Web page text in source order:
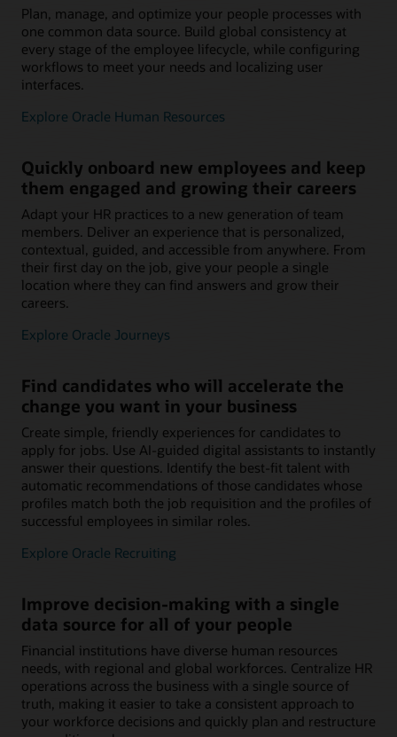
Plan, manage, and optimize your people processes with
one common data source. Build global consistency at
every stage of the employee lifecycle, while configuring
workflows to meet your needs and localizing user
interfaces.
Explore Oracle Human Resources
Quickly onboard new employees and keep
them engaged and growing their careers
Adapt your HR practices to a new generation of team
members. Deliver an experience that is personalized,
contextual, guided, and accessible from anywhere. From
their first day on the job, give your people a single
location where they can find answers and grow their
careers.
Explore Oracle Journeys
Find candidates who will accelerate the
change you want in your business
Create simple, friendly experiences for candidates to
apply for jobs. Use AI-guided digital assistants to instantly
answer their questions. Identify the best-fit talent with
automatic recommendations of those candidates whose
profiles match both the job requisition and the profiles of
successful employees in similar roles.
Explore Oracle Recruiting
Improve decision-making with a single
data source for all of your people
Financial institutions have diverse human resources
needs, with regional and global workforces. Centralize HR
operations across the business with a single source of
truth, making it easier to take a consistent approach to
your workforce decisions and quickly plan and restructure